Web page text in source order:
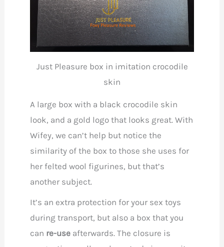
Just Pleasure box in imitation crocodile
skin
A large box with a black crocodile skin
look, and a gold logo that looks great. With
Wifey, we can’t help but notice the
similarity of the box to those she uses for
her felted wool figurines, but that’s
another subject.
It’s an extra protection for your sex toys
during transport, but also a box that you
can re-use afterwards. The closure is